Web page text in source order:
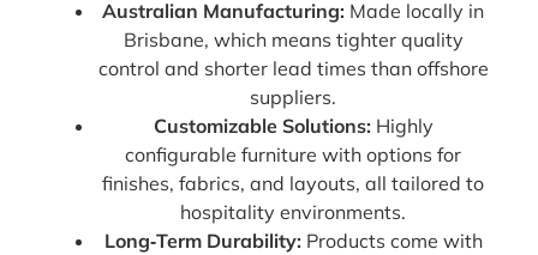
Australian Manufacturing: Made locally in
Brisbane, which means tighter quality
control and shorter lead times than offshore
suppliers.
Customizable Solutions: Highly
configurable furniture with options for
finishes, fabrics, and layouts, all tailored to
hospitality environments.
Long‑Term Durability: Products come with